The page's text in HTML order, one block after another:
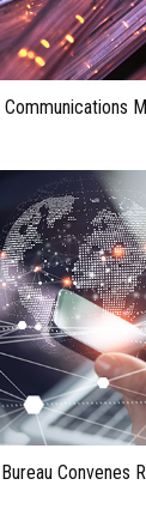
Communications
Convenes